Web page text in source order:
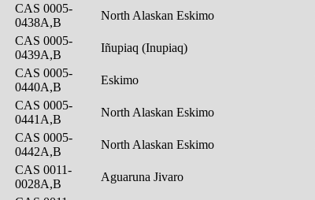
CAS 0005-
0438A,B
North Alaskan Eskimo
CAS 0005-
0439A,B
Iñupiaq (Inupiaq)
CAS 0005-
0440A,B
Eskimo
CAS 0005-
0441A,B
North Alaskan Eskimo
CAS 0005-
0442A,B
North Alaskan Eskimo
CAS 0011-
0028A,B
Aguaruna Jivaro